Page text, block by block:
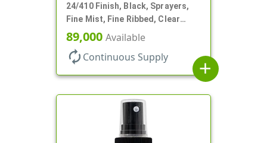
24/410 Finish, Black, Sprayers,
Fine Mist, Fine Ribbed, Clear
Hood, 6 3/4" DT
89,000 Available
autorenew Continuous Supply
add